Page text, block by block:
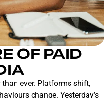
OF PAID
ever. Platforms shift,
change. Yesterday’s